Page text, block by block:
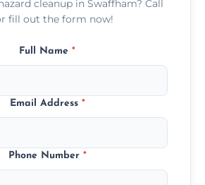
cleanup in Swaffham? Call
fill out the form now!
Full Name *
Email Address *
Phone Number *